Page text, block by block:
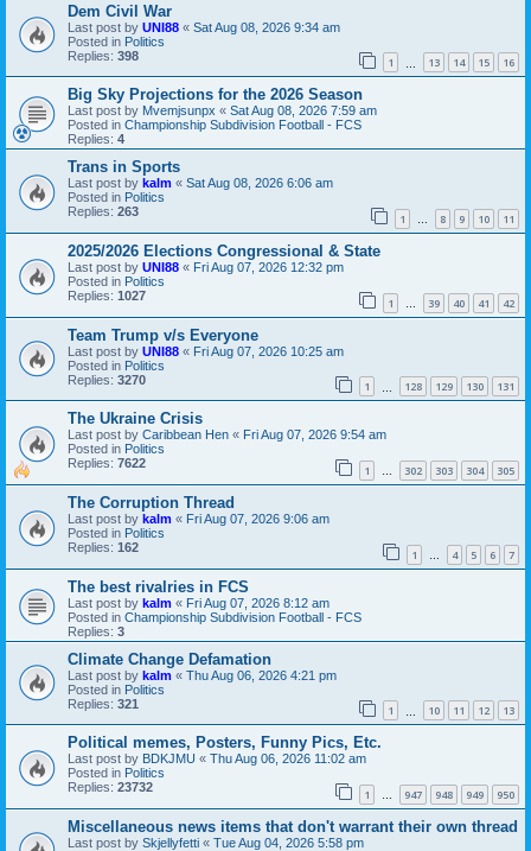
Dem Civil War
Last post by UNI88 « Sat Aug 08, 2026 9:34 am
Posted in Politics
Replies: 398 1 13 14 15 16
Big Sky Projections for the 2026 Season
Last post by Mvemjsunpx « Sat Aug 08, 2026 7:59 am
Posted in Championship Subdivision Football - FCS
Replies: 4
Trans in Sports
Last post by kalm « Sat Aug 08, 2026 6:06 am
Posted in Politics
Replies: 263 1 … 8 9 10 11
2025/2026 Elections Congressional & State
Last post by UNI88 « Fri Aug 07, 2026 12:32 pm
Posted in Politics
Replies: 1027 1 … 39 40 41 42
Team Trump v/s Everyone
Last post by UNI88 « Fri Aug 07, 2026 10:25 am
Posted in Politics
Replies: 3270 1 128 129 130 131
The Ukraine Crisis
Last post by Caribbean Hen « Fri Aug 07, 2026 9:54 am
Posted in Politics
Replies: 7622 1 … 302 303 304 305
The Corruption Thread
Last post by kalm « Fri Aug 07, 2026 9:06 am
Posted in Politics
Replies: 162 1 … 4 5 6 7
The best rivalries in FCS
Last post by kalm « Fri Aug 07, 2026 8:12 am
Posted in Championship Subdivision Football - FCS
Replies: 3
Climate Change Defamation
Last post by kalm « Thu Aug 06, 2026 4:21 pm
Posted in Politics
Replies: 321 1 10 11 12 13
Political memes, Posters, Funny Pics, Etc.
Last post by BDKJMU « Thu Aug 06, 2026 11:02 am
Posted in Politics
Replies: 23732 1 … 947 948 949 950
Miscellaneous news items that don't warrant their own thread
Last post by Skjellyfetti « Tue Aug 04, 2026 5:58 pm